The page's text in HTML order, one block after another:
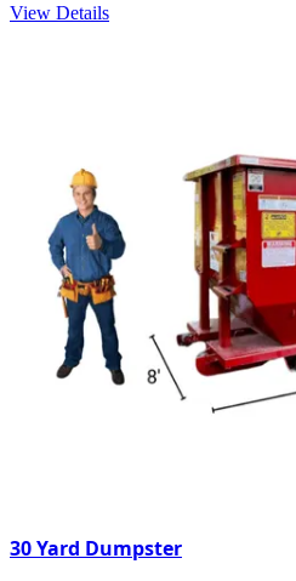
View Details
30 Yard Dumpster